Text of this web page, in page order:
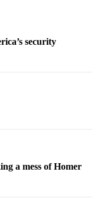
security
a mess of Homer